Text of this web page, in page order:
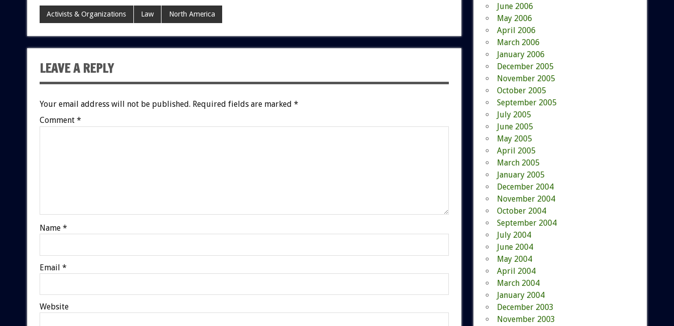
Activists & Organizations Law North America
LEAVE A REPLY
Your email address will not be published. Required fields are marked *
Comment *
Name *
Email *
Website
June 2006
May 2006
April 2006
March 2006
January 2006
December 2005
November 2005
October 2005
September 2005
July 2005
June 2005
May 2005
April 2005
March 2005
January 2005
December 2004
November 2004
October 2004
September 2004
July 2004
June 2004
May 2004
April 2004
March 2004
January 2004
December 2003
November 2003